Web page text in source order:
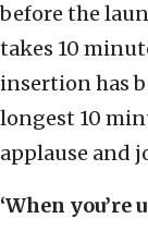
before the
takes 10
insertion has
longest 10
applause and
‘When you’re